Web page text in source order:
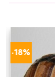
-18%